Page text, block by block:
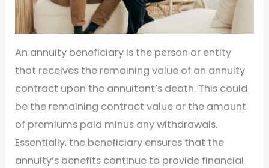
An annuity beneficiary is the person or entity
that receives the remaining value of an annuity
contract upon the annuitant’s death. This could
be the remaining contract value or the amount
of premiums paid minus any withdrawals.
Essentially, the beneficiary ensures that the
annuity’s benefits continue to provide financial